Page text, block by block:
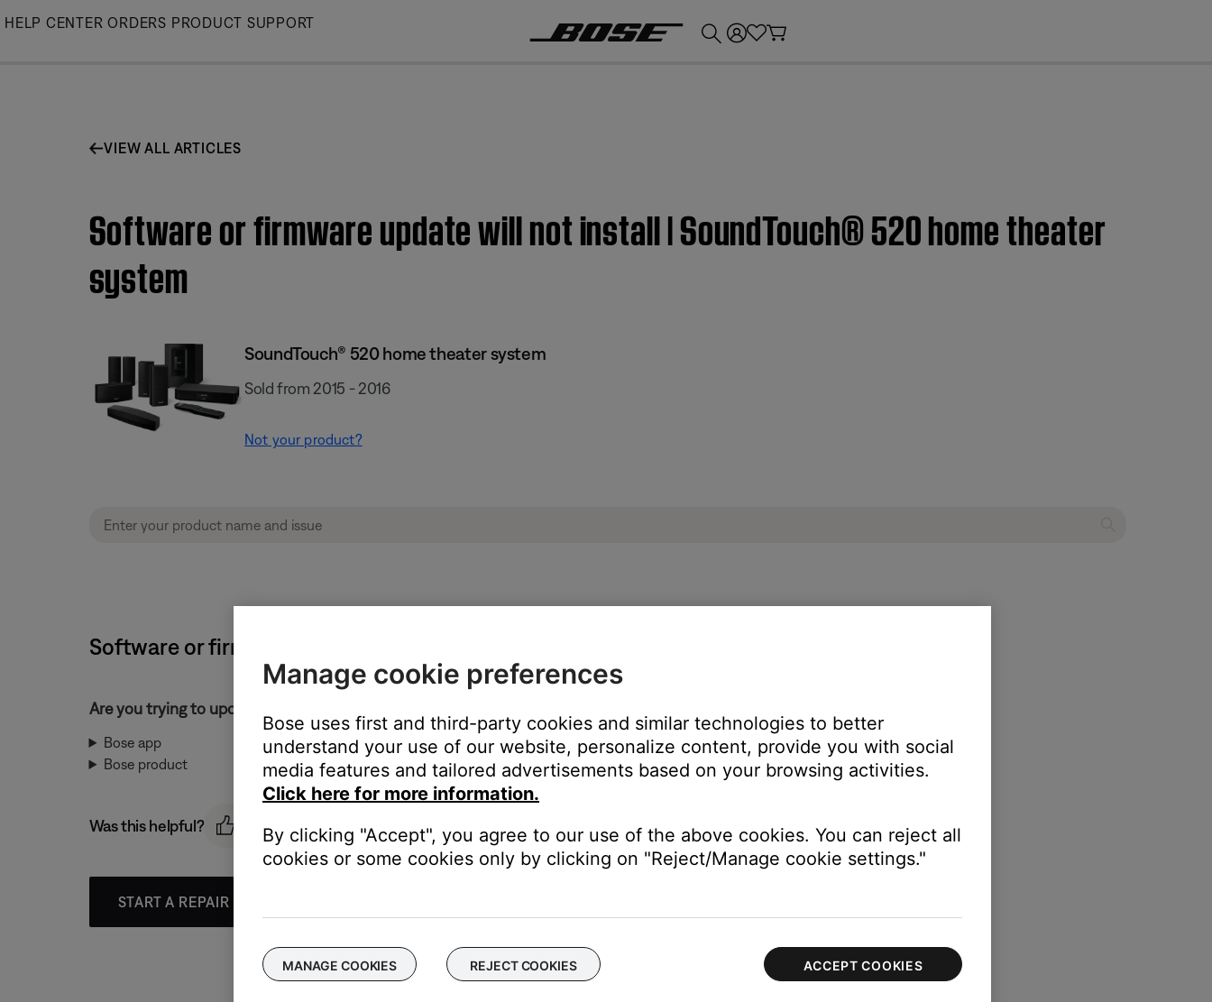
Skip
HELP CENTER ORDERS PRODUCT SUPPORT
VIEW ALL ARTICLES
Software or firmware update will not install | SoundTouch® 520 home theater
system
SoundTouch® 520 home theater system
Sold from 2015 - 2016
Not your product?
Software or firmware update will not install | SoundTouch® 520 home theater system
Are you trying to update the Bose app or your Bose product?
Bose app
Bose product
Was this helpful?
START A REPAIR OR REPLACEMENT
Manage cookie preferences
Bose uses first and third-party cookies and similar technologies to better
understand your use of our website, personalize content, provide you with social
media features and tailored advertisements based on your browsing activities.
Click here for more information.
By clicking "Accept", you agree to our use of the above cookies. You can reject all
cookies or some cookies only by clicking on "Reject/Manage cookie settings."
MANAGE COOKIES REJECT COOKIES ACCEPT COOKIES